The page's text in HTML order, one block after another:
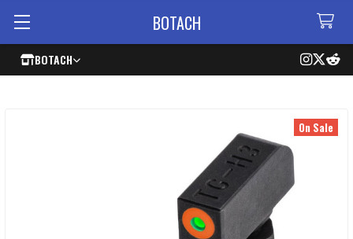
BOTACH
BOTACH
On Sale